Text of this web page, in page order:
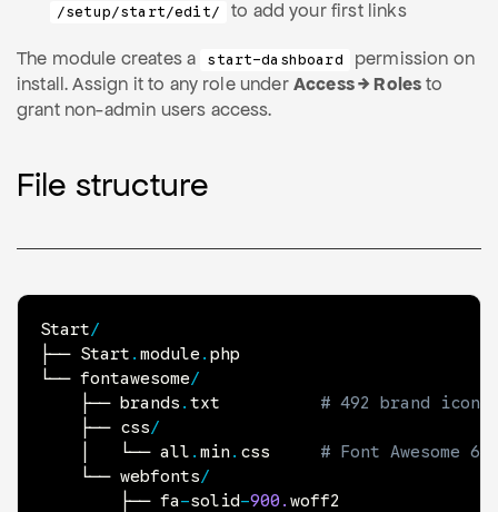
/setup/start/edit/ to add your first links
The module creates a start-dashboard
permission on
install. Assign it to any role underAccess → Rolesto
grant non-admin users access.
File structure
Start/
├── Start . module . php
└── fontawesome/
    ├── brands
. txt # 492 brand icon
    ├── css
/
    │   └── all
. min. css # Font Awesome
    └── webfonts
/
        ├── fa
-solid-900. woff2